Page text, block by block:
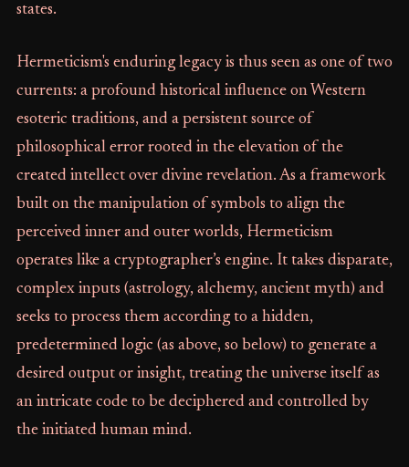
states.
Hermeticism's enduring legacy is thus seen as one of two
currents: a profound historical influence on Western
esoteric traditions, and a persistent source of
philosophical error rooted in the elevation of the
created intellect over divine revelation. As a framework
built on the manipulation of symbols to align the
perceived inner and outer worlds, Hermeticism
operates like a cryptographer’s engine. It takes disparate,
complex inputs (astrology, alchemy, ancient myth) and
seeks to process them according to a hidden,
predetermined logic (as above, so below) to generate a
desired output or insight, treating the universe itself as
an intricate code to be deciphered and controlled by
the initiated human mind.